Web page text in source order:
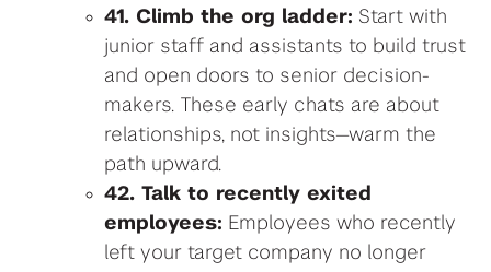
41. Climb the org ladder: Start with
junior staff and assistants to build trust
and open doors to senior decision-
makers. These early chats are about
relationships, not insights—warm the
path upward.
42. Talk to recently exited
employees: Employees who recently
left your target company no longer